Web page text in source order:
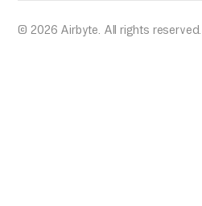
© 2026 Airbyte. All rights reserved.